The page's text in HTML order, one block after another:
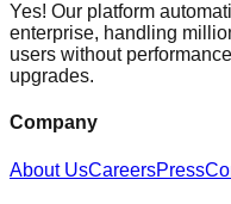
Yes! Our platform
enterprise, handling
users without
upgrades.
Company
About UsCareersPress